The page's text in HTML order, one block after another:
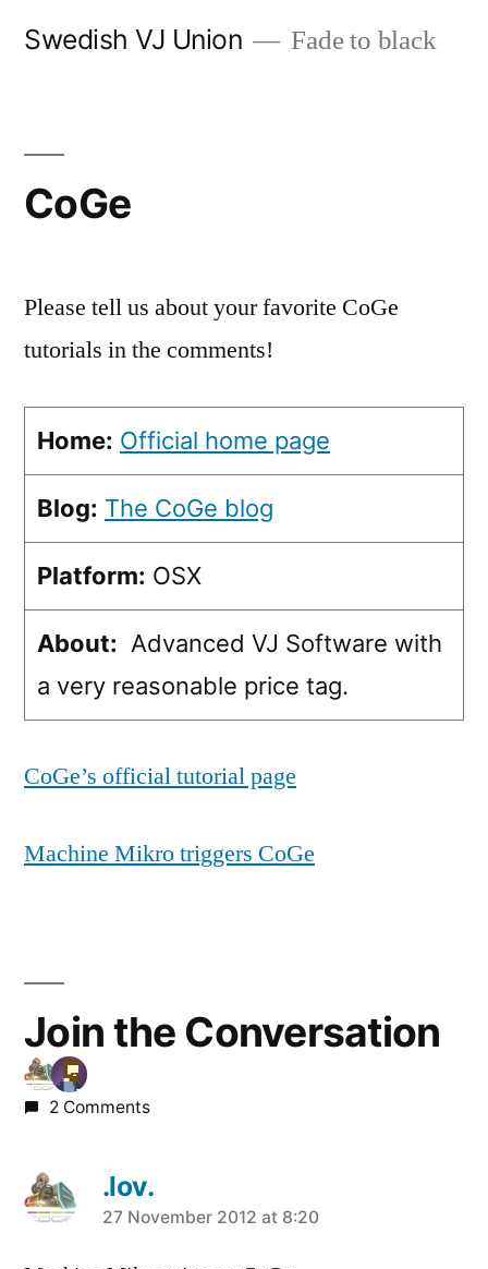
Swedish VJ Union Fade to black
CoGe
Please tell us about your favorite CoGe
tutorials in the comments!
Home: Official home page
Blog: The CoGe blog
Platform: OSX
About: Advanced VJ Software with
a very reasonable price tag.
CoGe’s official tutorial page
Machine Mikro triggers CoGe
Join the Conversation
2 Comments
.lov.
says:
27 November 2012 at 8:20